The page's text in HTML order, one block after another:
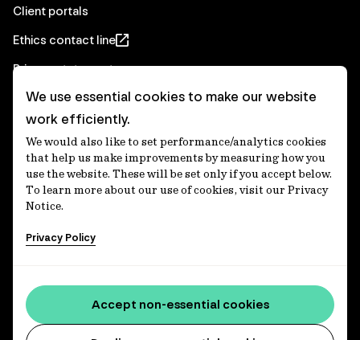
Client portals
Ethics contact line
Privacy statement
Real Estate privacy statement
Privacy notices
Disclaimer
Media Centre
Accessibility statement
Country throughout Australia and recognises their
continuing connections to lands, waters and communities.
We pay our respect to Elders past and present and extend
We use essential cookies to make our website
work efficiently.
We would also like to set performance/analytics cookies
that help us make improvements by measuring how you
use the website. These will be set only if you accept below.
To learn more about our use of cookies, visit our Privacy
Notice.
Privacy Policy
Accept non-essential cookies